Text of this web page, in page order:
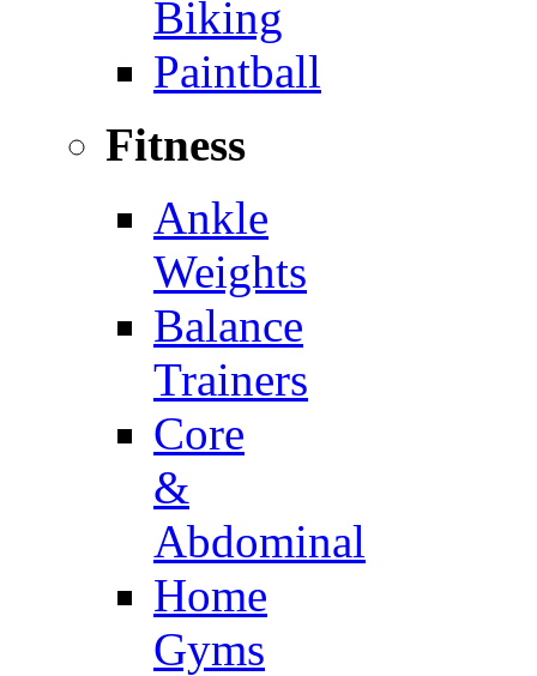
Biking
Paintball
Fitness
Ankle
Weights
Balance
Trainers
Core
&
Abdominal
Home
Gyms